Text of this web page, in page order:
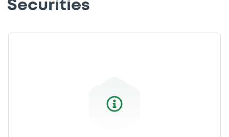
Securities